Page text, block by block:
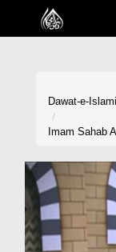
Home
Volunteer Portal
Rohani Ilaj
Dawat-e-Islami
Imam Sahab